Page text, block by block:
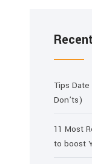
Tips Date
Don’ts)
11 Most
to boost